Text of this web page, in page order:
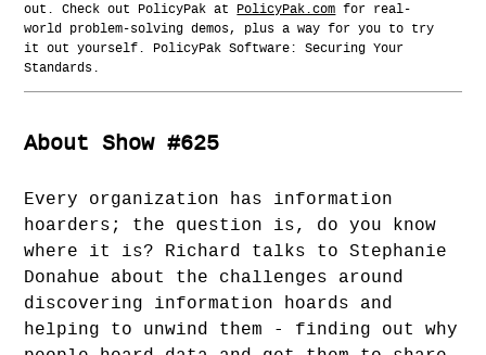
out. Check out PolicyPak at PolicyPak.com for real-
world problem-solving demos, plus a way for you to try
it out yourself. PolicyPak Software: Securing Your
Standards.
About Show #625
Every organization has information
hoarders; the question is, do you know
where it is? Richard talks to Stephanie
Donahue about the challenges around
discovering information hoards and
helping to unwind them - finding out why